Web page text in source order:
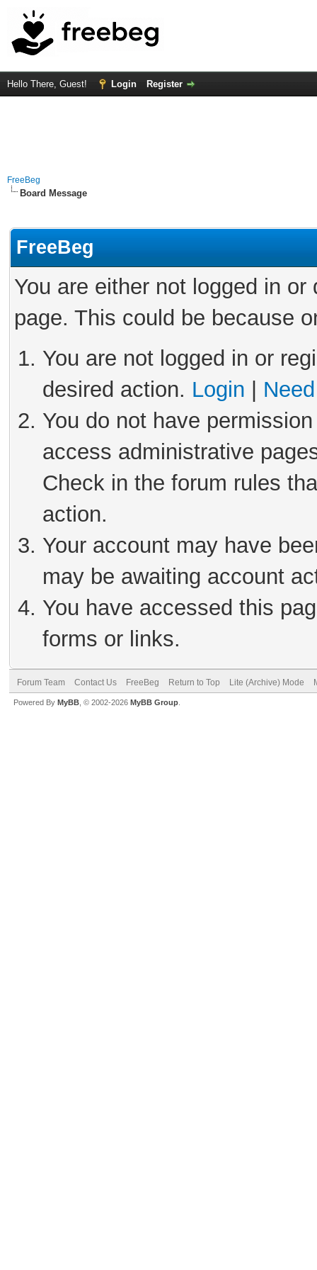
Hello There, Guest! Login Register
FreeBeg
Board Message
FreeBeg
You are either not logged in
page. This could be because
You are not logged in or
desired action. Login
You do not have
access administrative
Check in the forum rules
action.
Your account may have
may be awaiting account
You have accessed this
forms or links.
Forum Team Contact Us FreeBeg Return to Top Lite (Archive) Mode
Powered By MyBB , © 2002-2026 MyBB Group